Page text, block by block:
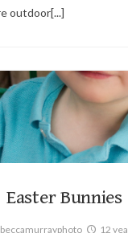
outdoor[...]
2
Children, Holiday, Portrait
Easter Bunnies
12